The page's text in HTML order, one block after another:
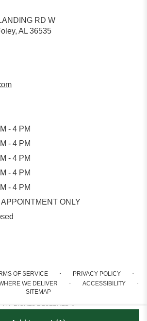
RD W
AL 36535
- 4 PM
- 4 PM
- 4 PM
- 4 PM
- 4 PM
APPOINTMENT ONLY
OF SERVICE · PRIVACY POLICY ·
WE DELIVER · ACCESSIBILITY ·
SITEMAP
ALL RIGHTS RESERVED ©